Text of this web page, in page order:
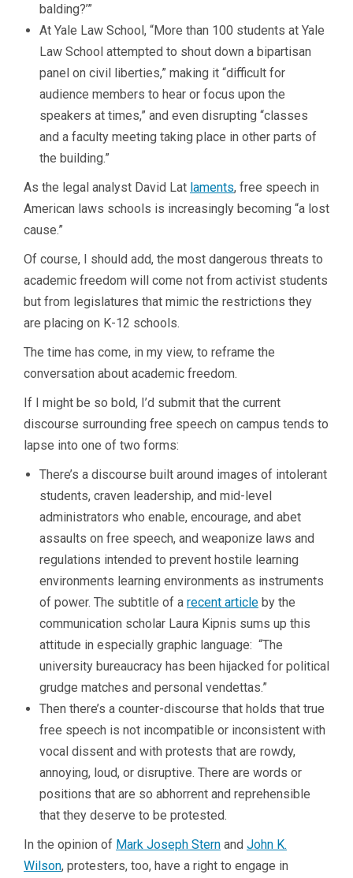
balding?’”
At Yale Law School, “More than 100 students at Yale
Law School attempted to shout down a bipartisan
panel on civil liberties,” making it “difficult for
audience members to hear or focus upon the
speakers at times,” and even disrupting “classes
and a faculty meeting taking place in other parts of
the building.”
As the legal analyst David Lat laments, free speech in
American laws schools is increasingly becoming “a lost
cause.”
Of course, I should add, the most dangerous threats to
academic freedom will come not from activist students
but from legislatures that mimic the restrictions they
are placing on K-12 schools.
The time has come, in my view, to reframe the
conversation about academic freedom.
If I might be so bold, I’d submit that the current
discourse surrounding free speech on campus tends to
lapse into one of two forms:
There’s a discourse built around images of intolerant
students, craven leadership, and mid-level
administrators who enable, encourage, and abet
assaults on free speech, and weaponize laws and
regulations intended to prevent hostile learning
environments learning environments as instruments
of power. The subtitle of a recent article by the
communication scholar Laura Kipnis sums up this
attitude in especially graphic language: “The
university bureaucracy has been hijacked for political
grudge matches and personal vendettas.”
Then there’s a counter-discourse that holds that true
free speech is not incompatible or inconsistent with
vocal dissent and with protests that are rowdy,
annoying, loud, or disruptive. There are words or
positions that are so abhorrent and reprehensible
that they deserve to be protested.
In the opinion of Mark Joseph Stern and John K.
Wilson, protesters, too, have a right to engage in